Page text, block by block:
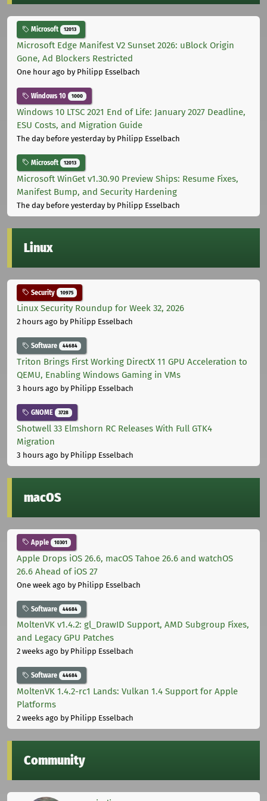
Microsoft 12013
Microsoft Edge Manifest V2 Sunset 2026: uBlock Origin
Gone, Ad Blockers Restricted
One hour ago by Philipp Esselbach
Windows 10 1000
Windows 10 LTSC 2021 End of Life: January 2027 Deadline,
ESU Costs, and Migration Guide
The day before yesterdayby Philipp Esselbach
Microsoft 12013
Microsoft WinGet v1.30.90 Preview Ships: Resume Fixes,
Manifest Bump, and Security Hardening
The day before yesterdayby Philipp Esselbach
Linux
Security 10975
Linux Security Roundup for Week 32, 2026
2 hours ago by Philipp Esselbach
Software 44684
Triton Brings First Working DirectX 11 GPU Acceleration to
QEMU, Enabling Windows Gaming in VMs
3 hours ago by Philipp Esselbach
GNOME 3728
Shotwell 33 Elmshorn RC Releases With Full GTK4
Migration
3 hours ago by Philipp Esselbach
macOS
Apple 10301
Apple Drops iOS 26.6, macOS Tahoe 26.6 and watchOS
26.6 Ahead of iOS 27
One week ago by Philipp Esselbach
Software 44684
MoltenVK v1.4.2: gl_DrawID Support, AMD Subgroup Fixes,
and Legacy GPU Patches
2 weeks ago by Philipp Esselbach
Software 44684
MoltenVK 1.4.2-rc1 Lands: Vulkan 1.4 Support for Apple
Platforms
2 weeks ago by Philipp Esselbach
Community